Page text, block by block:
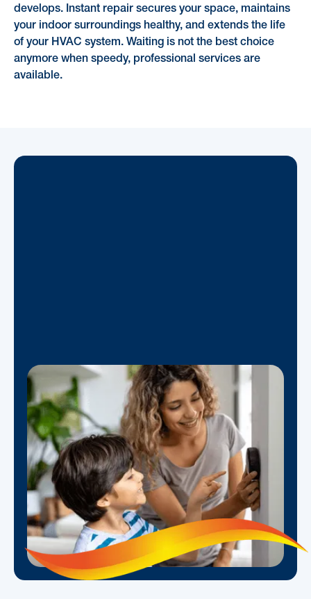
develops. Instant repair secures your space, maintains
your indoor surroundings healthy, and extends the life
of your HVAC system. Waiting is not the best choice
anymore when speedy, professional services are
available.